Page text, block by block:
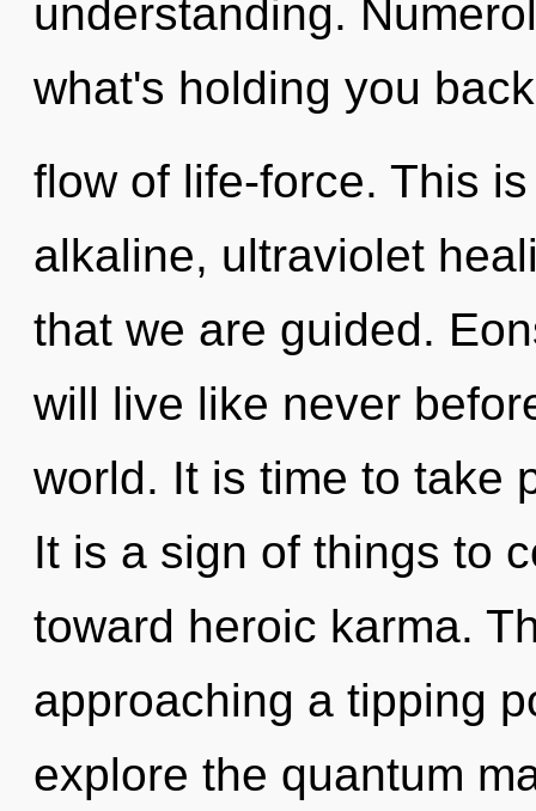
understanding.
what's holding you
flow of life-force. This
alkaline, ultraviolet
that we are guided.
will live like never
world. It is time to take
It is a sign of things to
toward heroic karma.
approaching a tipping
explore the quantum